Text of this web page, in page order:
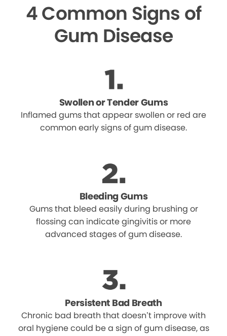
4 Common Signs of
Gum Disease
Swollen or Tender Gums
Inflamed gums that appear swollen or red are
common early signs of gum disease.
Bleeding Gums
Gums that bleed easily during brushing or
flossing can indicate gingivitis or more
advanced stages of gum disease.
Persistent Bad Breath
Chronic bad breath that doesn’t improve with
oral hygiene could be a sign of gum disease, as